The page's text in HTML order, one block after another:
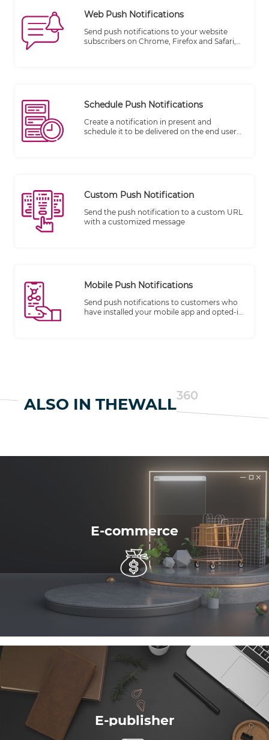
Web Push Notifications
Send push notifications to your website
subscribers on Chrome, Firefox and Safari,
Schedule Push Notifications
Create a notification in present and
schedule it to be delivered on the end user
Custom Push Notification
Send the push notification to a custom URL
with a customized message
Mobile Push Notifications
Send push notifications to customers who
have installed your mobile app and opted-in
ALSO IN THEWALL360
E-commerce
E-publisher